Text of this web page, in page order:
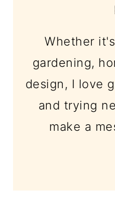
Whether
gardening,
design, I love
and trying
make a